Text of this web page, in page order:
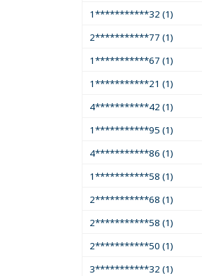
1***********32 (1)
2***********77 (1)
1***********67 (1)
1***********21 (1)
4***********42 (1)
1***********95 (1)
4***********86 (1)
1***********58 (1)
2***********68 (1)
2***********58 (1)
2***********50 (1)
3***********32 (1)